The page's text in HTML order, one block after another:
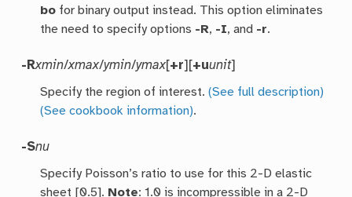
bo for binary output instead. This option eliminates
the need to specify options -R, -I, and -r.
-Rxmin/xmax/ymin/ymax[+r][+uunit]
Specify the region of interest.(See full description)
(See cookbook information).
-Snu
Specify Poisson’s ratio to use for this 2-D elastic
sheet [0.5]. Note: 1.0 is incompressible in a 2-D